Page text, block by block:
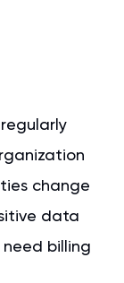
change
data
need billing